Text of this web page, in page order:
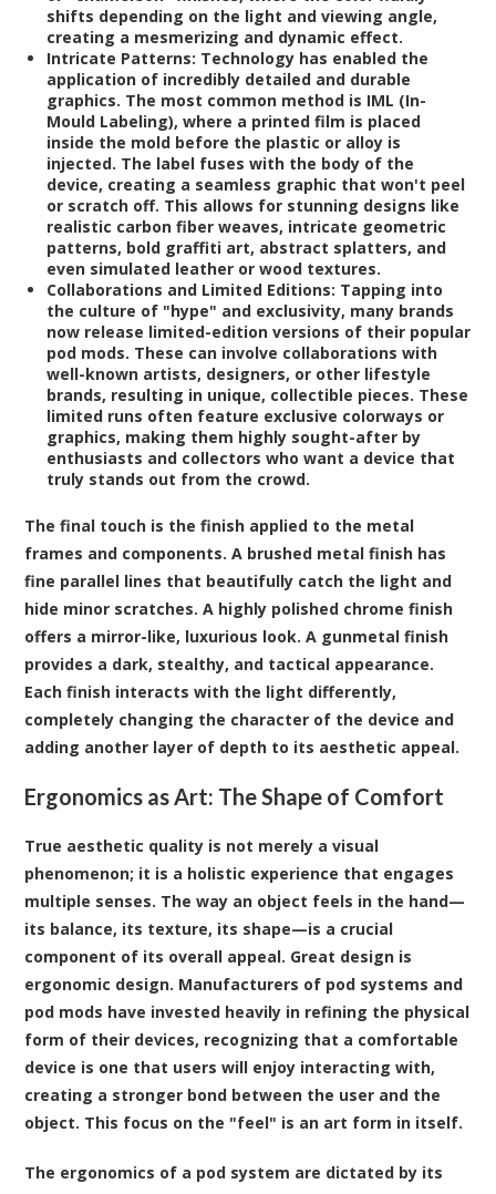
shifts depending on the light and viewing angle,
creating a mesmerizing and dynamic effect.
Intricate Patterns: Technology has enabled the
application of incredibly detailed and durable
graphics. The most common method is IML (In-
Mould Labeling), where a printed film is placed
inside the mold before the plastic or alloy is
injected. The label fuses with the body of the
device, creating a seamless graphic that won't peel
or scratch off. This allows for stunning designs like
realistic carbon fiber weaves, intricate geometric
patterns, bold graffiti art, abstract splatters, and
even simulated leather or wood textures.
Collaborations and Limited Editions: Tapping into
the culture of "hype" and exclusivity, many brands
now release limited-edition versions of their popular
pod mods. These can involve collaborations with
well-known artists, designers, or other lifestyle
brands, resulting in unique, collectible pieces. These
limited runs often feature exclusive colorways or
graphics, making them highly sought-after by
enthusiasts and collectors who want a device that
truly stands out from the crowd.
The final touch is the finish applied to the metal
frames and components. A brushed metal finish has
fine parallel lines that beautifully catch the light and
hide minor scratches. A highly polished chrome finish
offers a mirror-like, luxurious look. A gunmetal finish
provides a dark, stealthy, and tactical appearance.
Each finish interacts with the light differently,
completely changing the character of the device and
adding another layer of depth to its aesthetic appeal.
Ergonomics as Art: The Shape of Comfort
True aesthetic quality is not merely a visual
phenomenon; it is a holistic experience that engages
multiple senses. The way an object feels in the hand—
its balance, its texture, its shape—is a crucial
component of its overall appeal. Great design is
ergonomic design. Manufacturers of pod systems and
pod mods have invested heavily in refining the physical
form of their devices, recognizing that a comfortable
device is one that users will enjoy interacting with,
creating a stronger bond between the user and the
object. This focus on the "feel" is an art form in itself.
The ergonomics of a pod system are dictated by its